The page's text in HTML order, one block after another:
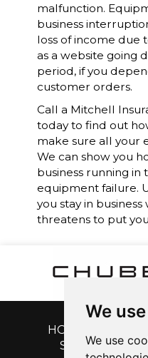
We
We use
malfunction.
business
loss of income due
as a website going
period, if you
customer orders.
Call a Mitchell
today to find out
make sure all your
We can show you
business running in
equipment failure.
you stay in
threatens to put
HOME
SERVICE |